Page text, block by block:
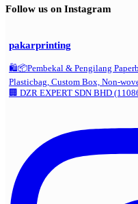
Follow us on Instagram
pakarprinting
🛍️📦Pembekal & Pengilang
Plasticbag, Custom Box, Non-
🏢 DZR EXPERT SDN BHD